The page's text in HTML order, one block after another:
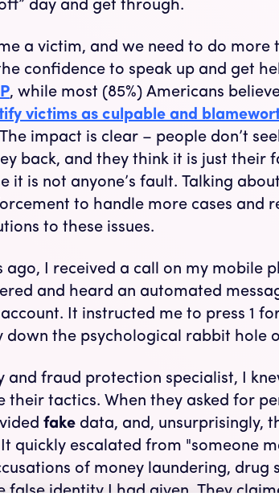
day and get through.
a victim, and we need to do more
confidence to speak up and get
, while most (85%) Americans
victims as culpable and
impact is clear – people don’t
back, and they think it is just their
it is not anyone’s fault. Talking
to handle more cases and
to these issues.
ago, I received a call on my mobile
and heard an automated
It instructed me to press 1
down the psychological rabbit hole
and fraud protection specialist, I
their tactics. When they asked for
fake data, and, unsurprisingly,
quickly escalated from "someone
of money laundering, drug
false identity I had given. They